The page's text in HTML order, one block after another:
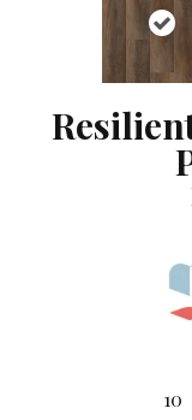
10